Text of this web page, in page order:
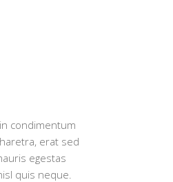
condimentum
erat sed
egestas
quis neque.